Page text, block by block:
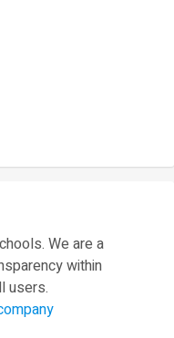
We are a
within
users.